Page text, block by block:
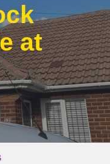
at